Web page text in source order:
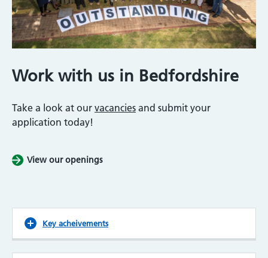
Work with us in Bedfordshire
Take a look at our vacancies and submit your
application today!
View our openings
Key acheivements